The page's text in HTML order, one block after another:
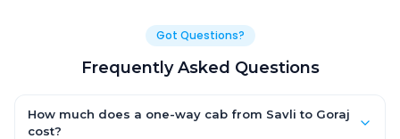
Got Questions?
Frequently Asked Questions
How much does a one-way cab from Savli to Goraj
cost?